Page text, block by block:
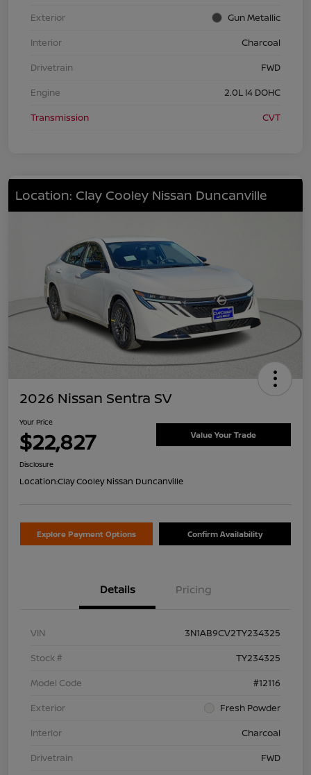
Exterior
Gun Metallic
Interior
Charcoal
Drivetrain
FWD
Engine
2.0L I4 DOHC
Transmission
CVT
Location: Clay Cooley Nissan Duncanville
2026 Nissan Sentra SV
Your Price
$22,827 Value Your Trade
Disclosure
Location:Clay Cooley Nissan Duncanville
Explore Payment Options Confirm Availability
Details Pricing
VIN
3N1AB9CV2TY234325
Stock #
TY234325
Model Code
#12116
Exterior
Fresh Powder
Interior
Charcoal
Drivetrain
FWD